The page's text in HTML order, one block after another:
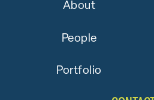
About
People
Portfolio